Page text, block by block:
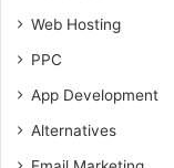
Web Hosting
PPC
App Development
Alternatives